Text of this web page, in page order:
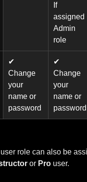
If
assigned
Admin
role
✔
Change
your
name or
password
✔
Change
your
name or
password
user role can also be
or Pro user.